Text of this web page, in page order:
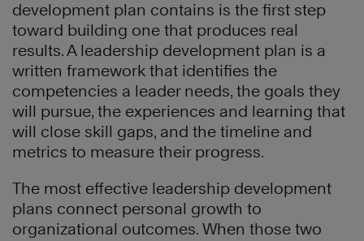
development plan contains is the first step
toward building one that produces real
results. A leadership development plan is a
written framework that identifies the
competencies a leader needs, the goals they
will pursue, the experiences and learning that
will close skill gaps, and the timeline and
metrics to measure their progress.
The most effective leadership development
plans connect personal growth to
organizational outcomes. When those two